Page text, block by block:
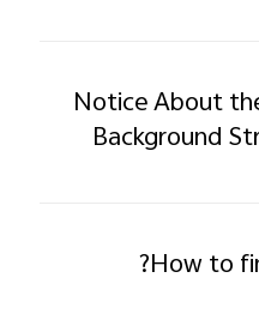
Notice About
Background
How to